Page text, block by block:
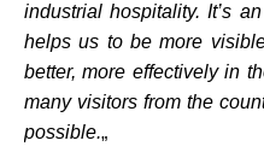
industrial hospitality. It’s
helps us to be more
better, more effectively in
many visitors from the
possible.„